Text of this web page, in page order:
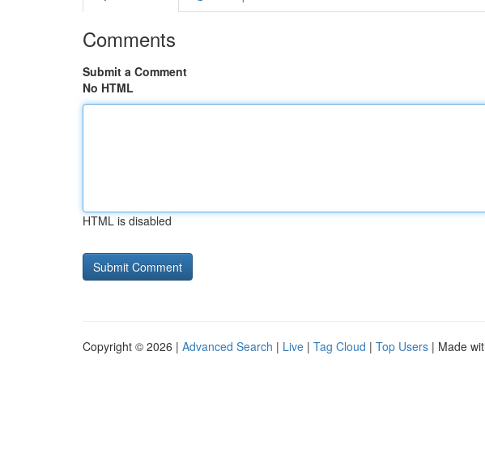
Comments
Submit a Comment
No HTML
HTML is disabled
Copyright © 2026 | Advanced Search | Live | Tag Cloud | Top Users | Made